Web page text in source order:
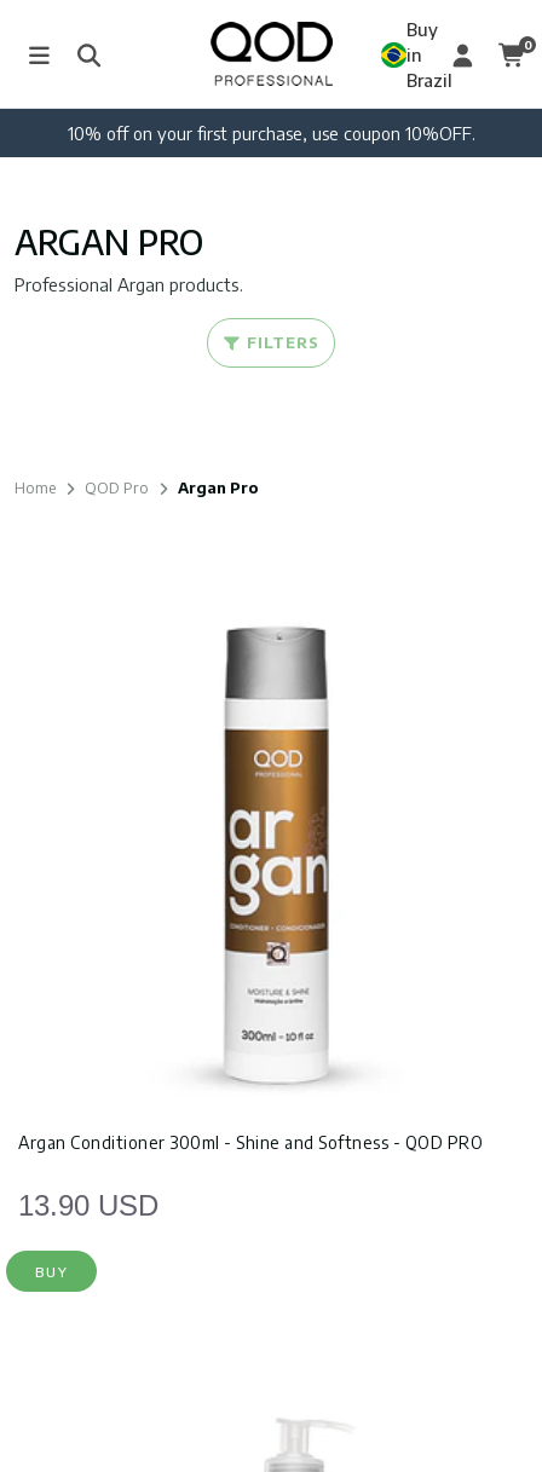
Buy
in
Brazil
0
10% off on your first purchase, use coupon 10%OFF.
ARGAN PRO
Professional Argan products.
FILTERS
Home QOD Pro Argan Pro
Argan Conditioner 300ml - Shine and Softness - QOD PRO
13.90 USD
BUY